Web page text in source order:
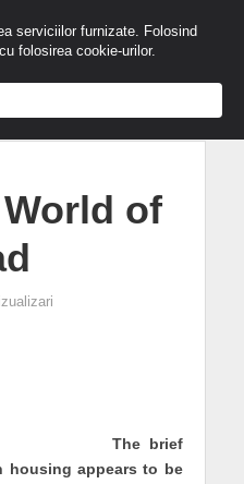
World of
The brief
housing appears to be
serviciilor furnizate. Folosind
folosirea cookie-urilor.